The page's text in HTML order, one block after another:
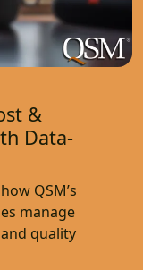
&
Data-
QSM’s
manage
quality